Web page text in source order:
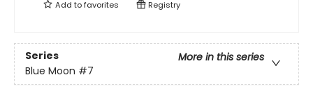
Add tofavorites Registry
Series
More in this series
Blue Moon #7